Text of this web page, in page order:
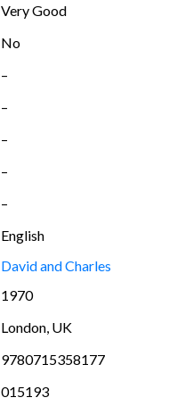
Very Good
No
–
–
–
–
–
English
David and Charles
1970
London, UK
9780715358177
015193